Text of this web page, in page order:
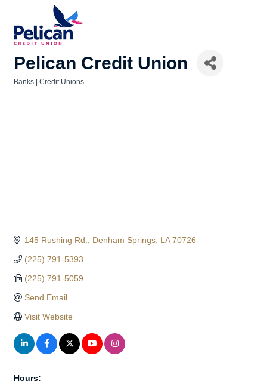
Pelican Credit Union
Banks | Credit Unions
145 Rushing Rd. Denham Springs LA 70726
(225) 791-5393
(225) 791-5059
Send Email
Visit Website
Hours: